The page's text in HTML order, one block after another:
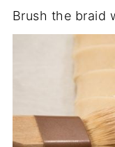
Brush the braid